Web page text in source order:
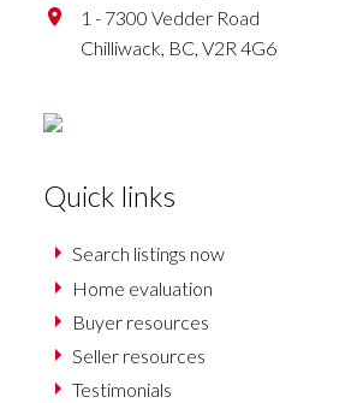
1 - 7300 Vedder Road
Chilliwack, BC, V2R 4G6
Quick links
Search listings now
Home evaluation
Buyer resources
Seller resources
Testimonials